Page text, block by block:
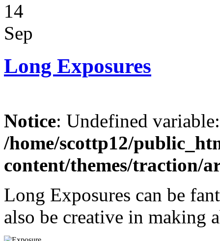
14
Sep
Long Exposures
Notice: Undefined
/home/scottp12/
content/themes/traction/
Long Exposures can be
also be creative in making